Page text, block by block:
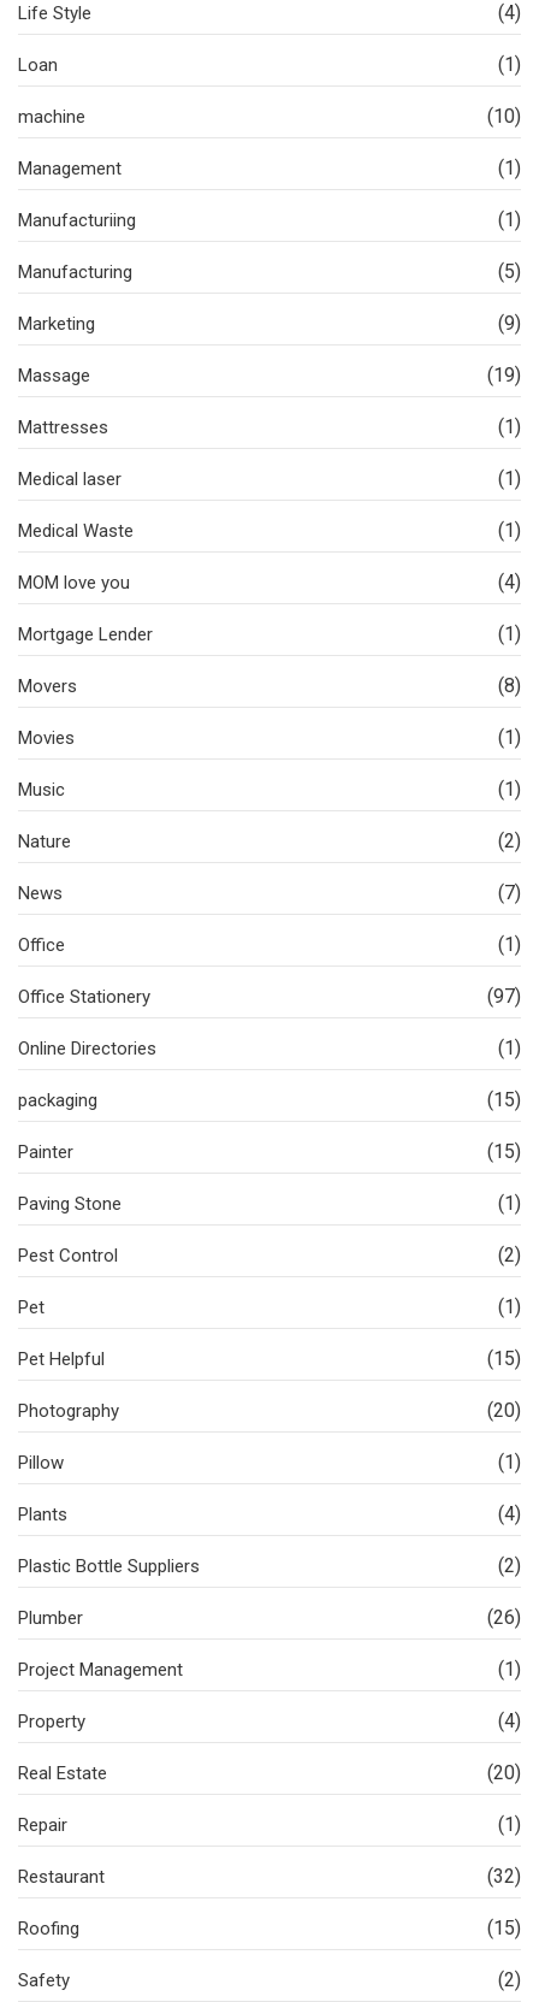
Life Style (4)
Loan (1)
machine (10)
Management (1)
Manufacturiing (1)
Manufacturing (5)
Marketing (9)
Massage (19)
Mattresses (1)
Medical laser (1)
Medical Waste (1)
MOM love you (4)
Mortgage Lender (1)
Movers (8)
Movies (1)
Music (1)
Nature (2)
News (7)
Office (1)
Office Stationery (97)
Online Directories (1)
packaging (15)
Painter (15)
Paving Stone (1)
Pest Control (2)
Pet (1)
Pet Helpful (15)
Photography (20)
Pillow (1)
Plants (4)
Plastic Bottle Suppliers (2)
Plumber (26)
Project Management (1)
Property (4)
Real Estate (20)
Repair (1)
Restaurant (32)
Roofing (15)
Safety (2)